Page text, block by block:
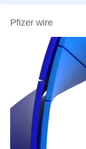
Pfizer wire